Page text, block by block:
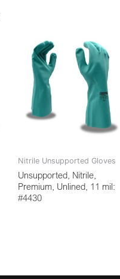
Nitrile Unsupported Gloves
Unsupported, Nitrile,
Premium, Unlined, 11 mil:
#4430